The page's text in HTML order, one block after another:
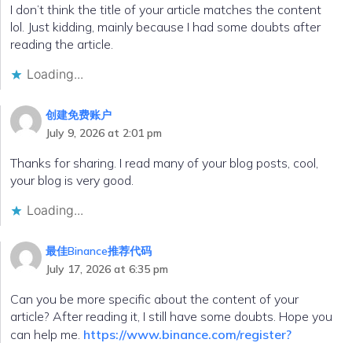
I don’t think the title of your article matches the content
lol. Just kidding, mainly because I had some doubts after
reading the article.
Loading...
创建免费账户
July 9, 2026 at 2:01 pm
Thanks for sharing. I read many of your blog posts, cool,
your blog is very good.
Loading...
最佳Binance推荐代码
July 17, 2026 at 6:35 pm
Can you be more specific about the content of your
article? After reading it, I still have some doubts. Hope you
can help me. https://www.binance.com/register?